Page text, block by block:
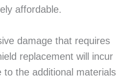
affordable.
damage that requires
replacement will incur
to the additional materials